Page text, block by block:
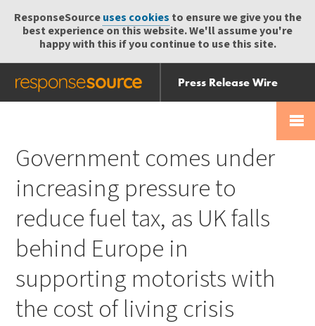
ResponseSourceuses cookies to ensure we give you the
best experience on this website. We'll assume you're
happy with this if you continue to use this site.
Press Release Wire
Send
Help Centre
Government comes under
increasing pressure to
reduce fuel tax, as UK falls
behind Europe in
supporting motorists with
the cost of living crisis